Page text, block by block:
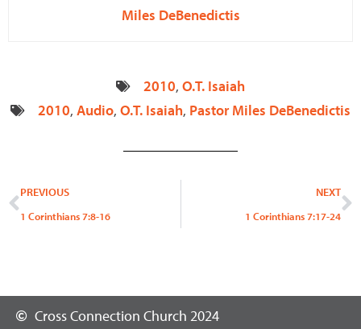
Miles DeBenedictis
2010, O.T. Isaiah
2010, Audio, O.T. Isaiah, Pastor Miles DeBenedictis
Prev
PREVIOUS
1 Corinthians 7:8-16
NEXT
1 Corinthians 7:17-24
Cross Connection Church 2024